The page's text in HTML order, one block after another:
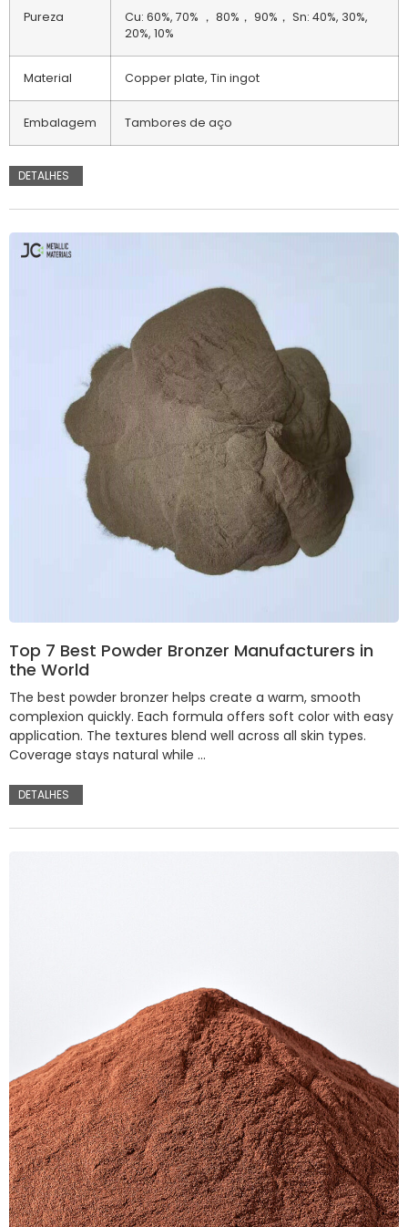
Pureza
Cu: 60%, 70% ， 80%， 90%， Sn: 40%, 30%,
20%, 10%
Material Copper plate, Tin ingot
Embalagem Tambores de aço
DETALHES
Top 7 Best Powder Bronzer Manufacturers in
the World
The best powder bronzer helps create a warm, smooth
complexion quickly. Each formula offers soft color with easy
application. The textures blend well across all skin types.
Coverage stays natural while …
DETALHES